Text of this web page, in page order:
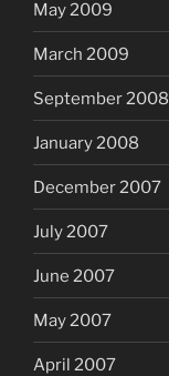
May 2009
March 2009
September 2008
January 2008
December 2007
July 2007
June 2007
May 2007
April 2007